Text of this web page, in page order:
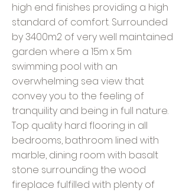
high end finishes providing a high
standard of comfort. Surrounded
by 3400m2 of very well maintained
garden where a 15m x 5m
swimming pool with an
overwhelming sea view that
convey you to the feeling of
tranquility and being in full nature.
Top quality hard flooring in all
bedrooms, bathroom lined with
marble, dining room with basalt
stone surrounding the wood
fireplace fulfilled with plenty of